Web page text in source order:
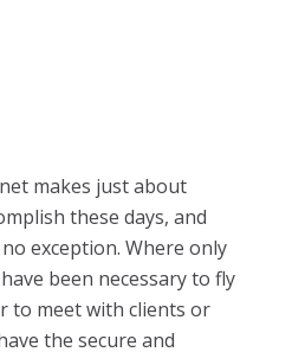
makes just about
these days, and
exception. Where only
been necessary to fly
to meet with clients or
the secure and